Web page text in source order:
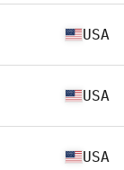
USA
USA
USA